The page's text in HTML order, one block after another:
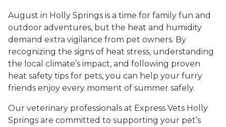
August in Holly Springs is a time for family fun and
outdoor adventures, but the heat and humidity
demand extra vigilance from pet owners. By
recognizing the signs of heat stress, understanding
the local climate’s impact, and following proven
heat safety tips for pets, you can help your furry
friends enjoy every moment of summer safely.
Our veterinary professionals at Express Vets Holly
Springs are committed to supporting your pet’s